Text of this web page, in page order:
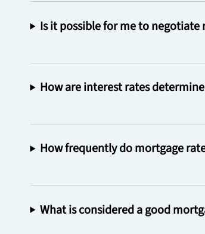
Is it possible for me to negotiate
How are interest rates
How frequently do mortgage
What is considered a good